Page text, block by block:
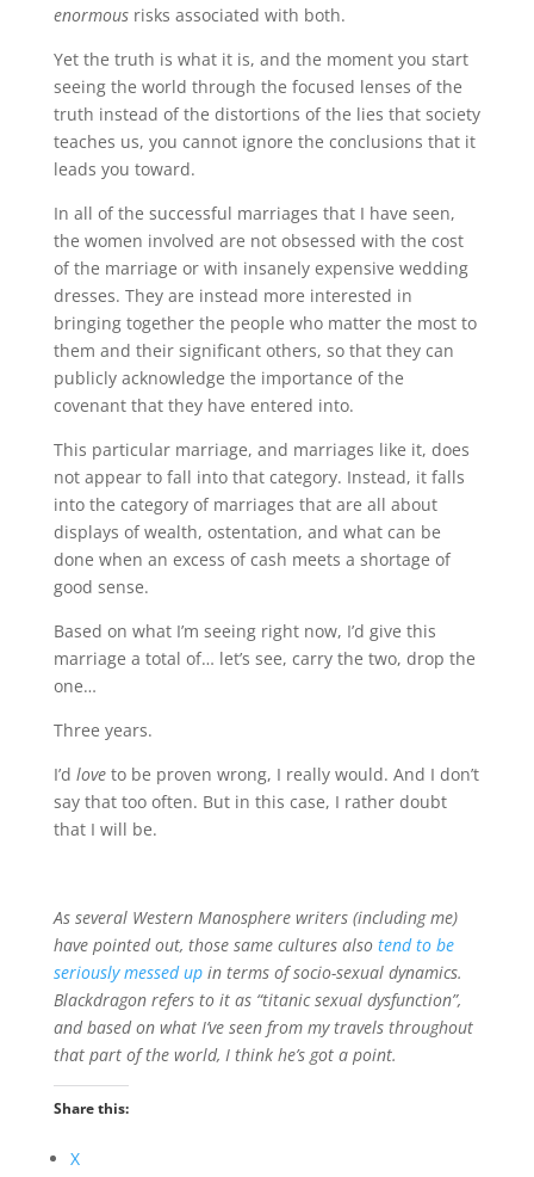
enormousrisks associated with both.
Yet the truth is what it is, and the moment you start
seeing the world through the focused lenses of the
truth instead of the distortions of the lies that society
teaches us, you cannot ignore the conclusions that it
leads you toward.
In all of the successful marriages that I have seen,
the women involved are not obsessed with the cost
of the marriage or with insanely expensive wedding
dresses. They are instead more interested in
bringing together the people who matter the most to
them and their significant others, so that they can
publicly acknowledge the importance of the
covenant that they have entered into.
This particular marriage, and marriages like it, does
not appear to fall into that category. Instead, it falls
into the category of marriages that are all about
displays of wealth, ostentation, and what can be
done when an excess of cash meets a shortage of
good sense.
Based on what I’m seeing right now, I’d give this
marriage a total of… let’s see, carry the two, drop the
one…
Three years.
I’d loveto be proven wrong, I really would. And I don’t
say that too often. But in this case, I rather doubt
that I will be.
As several Western Manosphere writers (including me)
have pointed out, those same cultures also tend to be
seriously messed upin terms of socio-sexual dynamics.
Blackdragon refers to it as “titanic sexual dysfunction”,
and based on what I’ve seen from my travels throughout
that part of the world, I think he’s got a point.
Share this:
X